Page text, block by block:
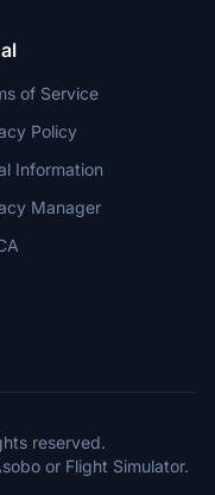
of Service
Policy
Information
Manager
reserved.
or Flight Simulator.